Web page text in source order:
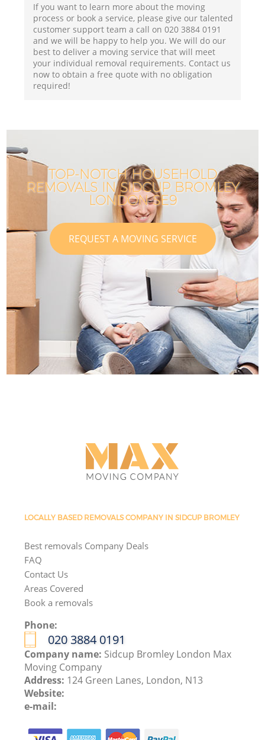
If you want to learn more about the moving
process or book a service, please give our talented
customer support team a call on ‎020 3884 0191
and we will be happy to help you. We will do our
best to deliver a moving service that will meet
your individual removal requirements. Contact us
now to obtain a free quote with no obligation
required!
TOP-NOTCH HOUSEHOLD
REMOVALS IN SIDCUP BROMLEY
LONDON SE9
REQUEST A MOVING SERVICE
LOCALLY BASED REMOVALS COMPANY IN SIDCUP BROMLEY
Best removals Company Deals
FAQ
Contact Us
Areas Covered
Book a removals
Phone:
‎020 3884 0191
Company name: Sidcup Bromley London Max
Moving Company
Address: 124 Green Lanes, London, N13
Website:
e-mail: